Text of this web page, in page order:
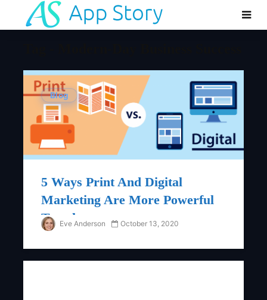
Blog
5 Ways Print And Digital
Marketing Are More Powerful
Together
Eve Anderson October 13, 2020